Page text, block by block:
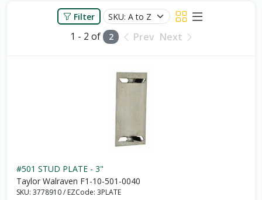
Filter
1 - 2 of 2 Prev Next
#501 STUD PLATE - 3"
Taylor Walraven F1-10-501-0040
SKU: 3778910/ EZCode: 3PLATE